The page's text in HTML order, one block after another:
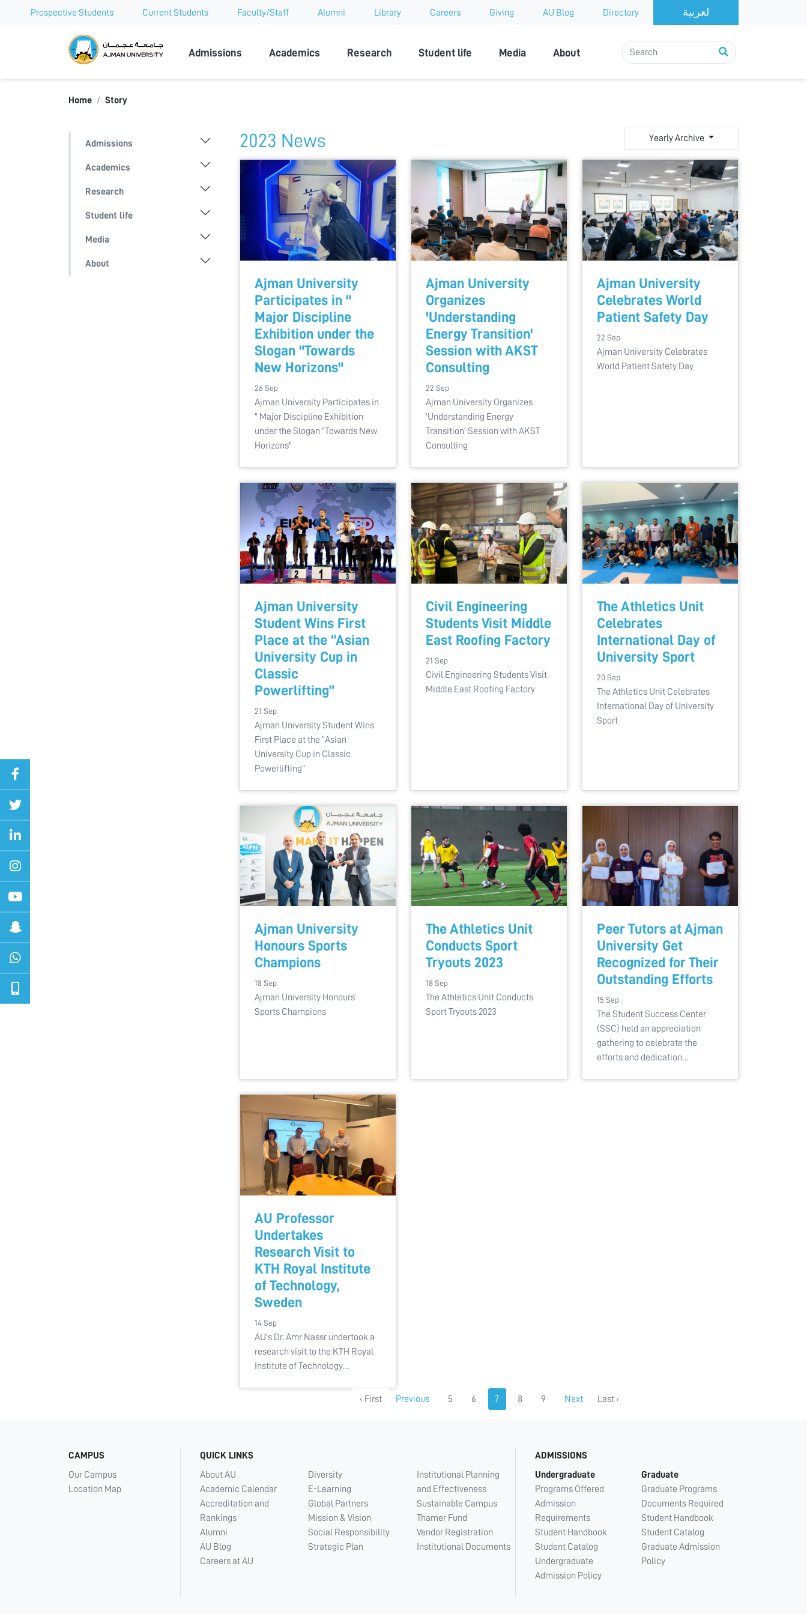
Prospective Students Current Students Faculty/Staff Alumni Library Careers Giving AU Blog Directory
Ajman University
Admissions Academics Research Student life Media About
Home Story
Admissions
Academics
Research
Student life
Media
About
2023 News Yearly Archive
Ajman University
Participates in "
Major Discipline
Exhibition under the
Slogan "Towards
New Horizons"
26 Sep
Ajman University Participates in
" Major Discipline Exhibition
under the Slogan "Towards New
Horizons"
Ajman University
Organizes
'Understanding
Energy Transition'
Session with AKST
Consulting
22 Sep
Ajman University Organizes
'Understanding Energy
Transition' Session with AKST
Consulting
Ajman University
Celebrates World
Patient Safety Day
22 Sep
Ajman University Celebrates
World Patient Safety Day
Ajman University
Student Wins First
Place at the “Asian
University Cup in
Classic
Powerlifting”
21 Sep
Ajman University Student Wins
First Place at the “Asian
University Cup in Classic
Powerlifting”
Civil Engineering
Students Visit Middle
East Roofing Factory
21 Sep
Civil Engineering Students Visit
Middle East Roofing Factory
The Athletics Unit
Celebrates
International Day of
University Sport
20 Sep
The Athletics Unit Celebrates
International Day of University
Sport
Ajman University
Honours Sports
Champions
18 Sep
Ajman University Honours
Sports Champions
The Athletics Unit
Conducts Sport
Tryouts 2023
18 Sep
The Athletics Unit Conducts
Sport Tryouts 2023
Peer Tutors at Ajman
University Get
Recognized for Their
Outstanding Efforts
15 Sep
The Student Success Center
(SSC) held an appreciation
gathering to celebrate the
efforts and dedication…
AU Professor
Undertakes
Research Visit to
KTH Royal Institute
of Technology,
Sweden
14 Sep
AU's Dr. Amr Nassr undertook a
research visit to the KTH Royal
Institute of Technology…
‹ First Previous 5 6 7 8 9 Next Last ›
CAMPUS
Our Campus
Location Map
QUICK LINKS
About AU
Academic Calendar
Accreditation and
Rankings
Alumni
AU Blog
Careers at AU
Diversity
E-Learning
Global Partners
Mission & Vision
Social Responsibility
Strategic Plan
Institutional Planning
and Effectiveness
Sustainable Campus
Thamer Fund
Vendor Registration
Institutional Documents
ADMISSIONS
Undergraduate
Programs Offered
Admission
Requirements
Student Handbook
Student Catalog
Undergraduate
Admission Policy
Graduate
Graduate Programs
Documents Required
Student Handbook
Student Catalog
Graduate Admission
Policy